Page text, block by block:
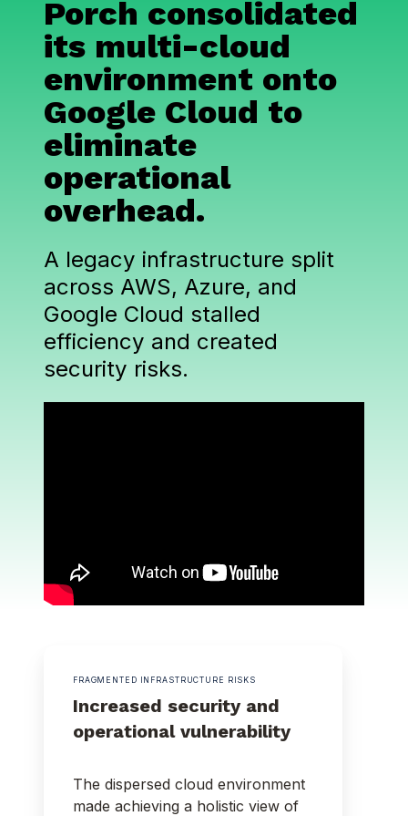
Porch consolidated
its multi-cloud
environment onto
Google Cloud to
eliminate
operational
overhead.
A legacy infrastructure split
across AWS, Azure, and
Google Cloud stalled
efficiency and created
security risks.
FRAGMENTED INFRASTRUCTURE RISKS
Increased security and
operational vulnerability
The dispersed cloud environment
made achieving a holistic view of